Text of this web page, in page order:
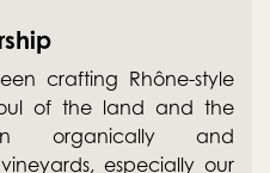
crafting Rhône-style
of the land and the
organically and
especially our